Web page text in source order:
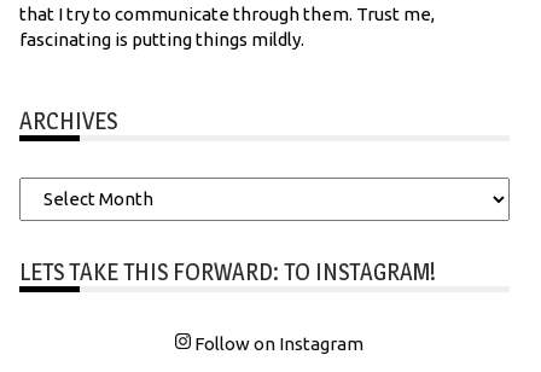
that I try to communicate through them. Trust me,
fascinating is putting things mildly.
ARCHIVES
Archives
LETS TAKE THIS FORWARD: TO INSTAGRAM!
Follow on Instagram